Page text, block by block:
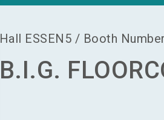
Hall ESSEN5 / Booth Number
B.I.G.